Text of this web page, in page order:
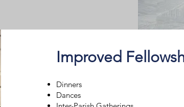
Improved
Dinners
Dances